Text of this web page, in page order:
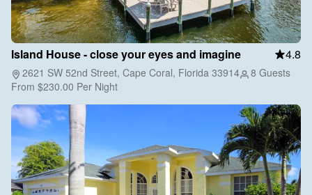
Island House - close your eyes and imagine 4.8
2621 SW 52nd Street, Cape Coral, Florida 33914
8 Guests
From $230.00 Per Night